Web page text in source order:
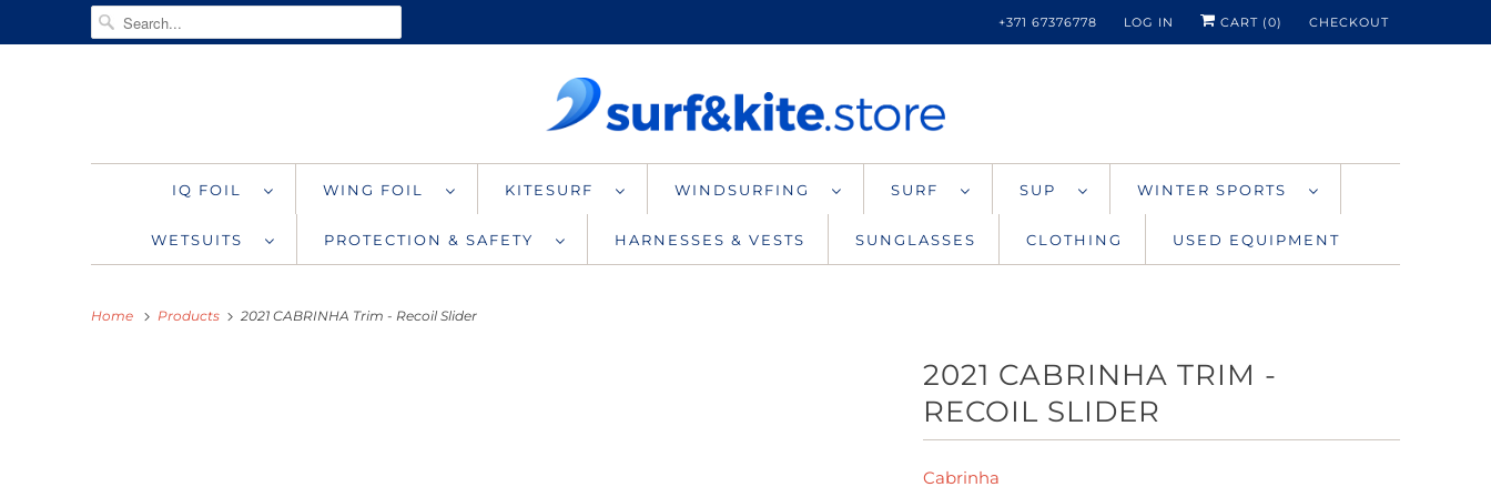
+371 67376778 LOG IN CART (0) CHECKOUT
IQ FOIL WING FOIL KITESURF WINDSURFING SURF SUP WINTER SPORTS
WETSUITS PROTECTION & SAFETY HARNESSES & VESTS SUNGLASSES CLOTHING USED EQUIPMENT
Home Products 2021 CABRINHA Trim - Recoil Slider
2021 CABRINHA TRIM -
RECOIL SLIDER
Cabrinha